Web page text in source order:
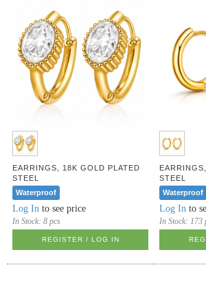
EARRINGS, 18K GOLD PLATED
STEEL
Waterproof
Log In to see price
In Stock:8 pcs
REGISTER / LOG IN
STEEL
Waterproof
Log In to
In Stock:173